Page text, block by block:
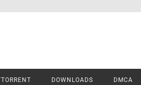
DOWNLOADS DMCA